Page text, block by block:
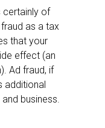
certainly of
as a tax
that your
effect (an
Ad fraud, if
additional
business.